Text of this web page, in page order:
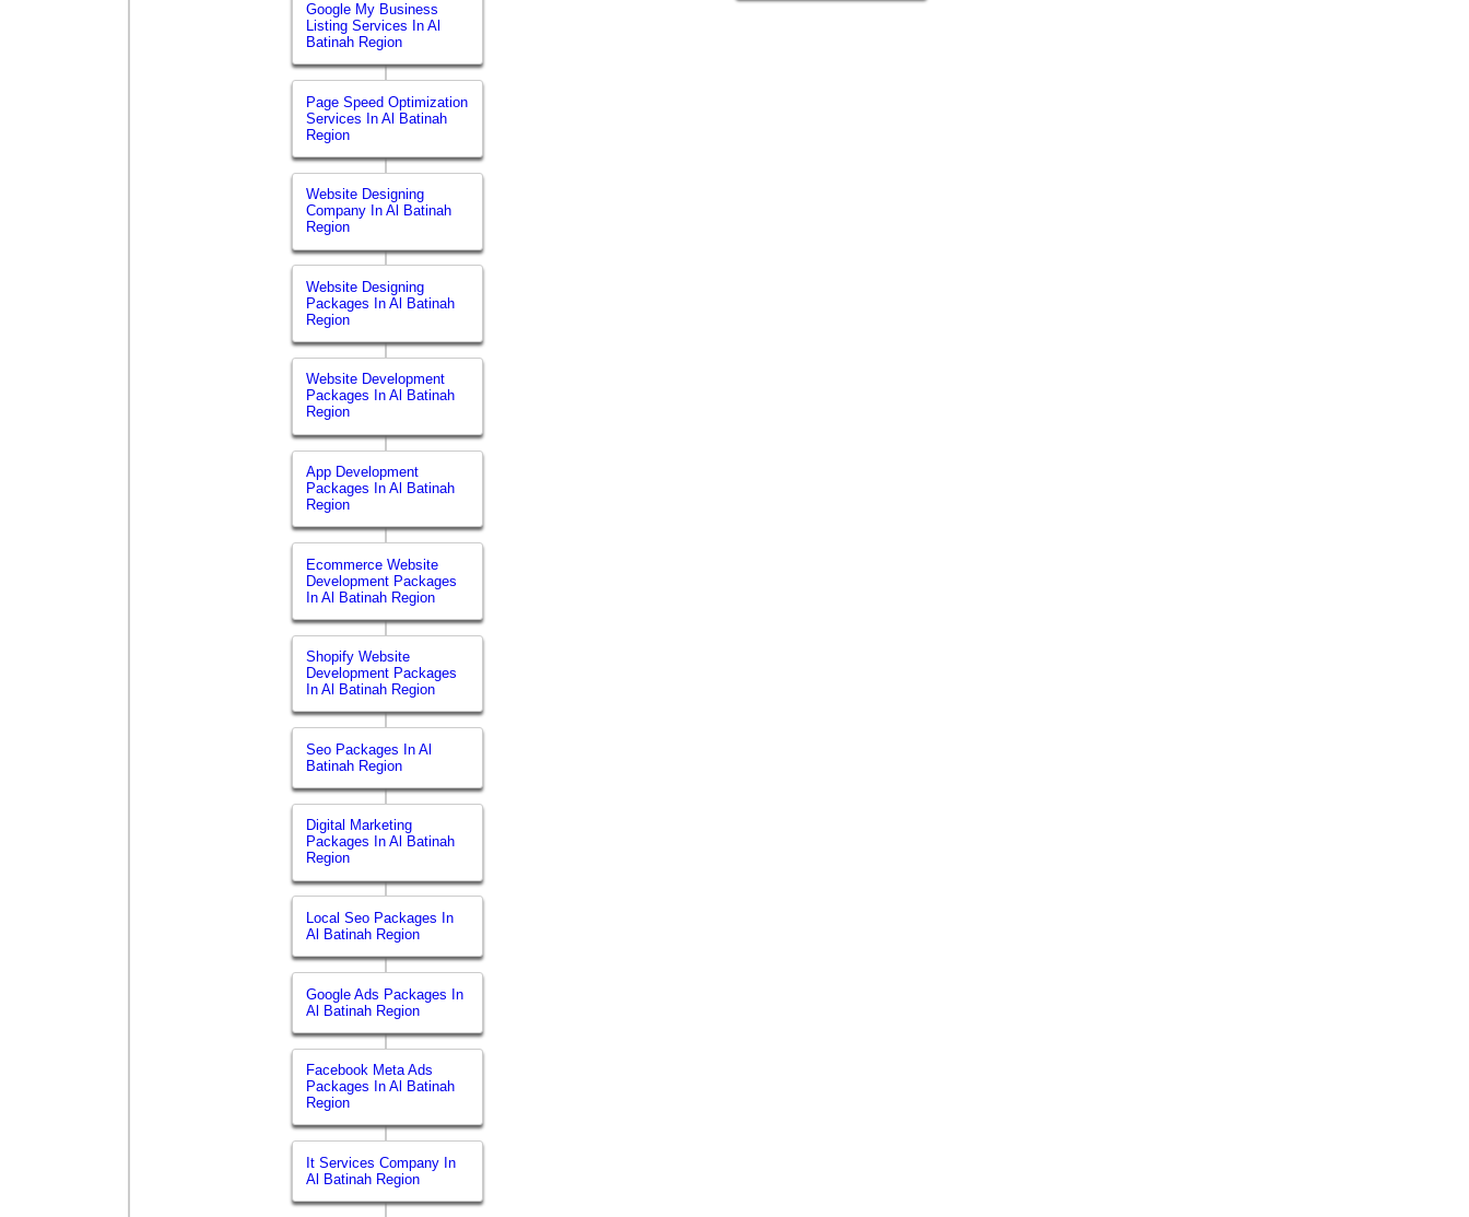
Google My Business
Listing Services In Al
Batinah Region
Page Speed Optimization
Services In Al Batinah
Region
Website Designing
Company In Al Batinah
Region
Website Designing
Packages In Al Batinah
Region
Website Development
Packages In Al Batinah
Region
App Development
Packages In Al Batinah
Region
Ecommerce Website
Development Packages
In Al Batinah Region
Shopify Website
Development Packages
In Al Batinah Region
Seo Packages In Al
Batinah Region
Digital Marketing
Packages In Al Batinah
Region
Local Seo Packages In
Al Batinah Region
Google Ads Packages In
Al Batinah Region
Facebook Meta Ads
Packages In Al Batinah
Region
It Services Company In
Al Batinah Region